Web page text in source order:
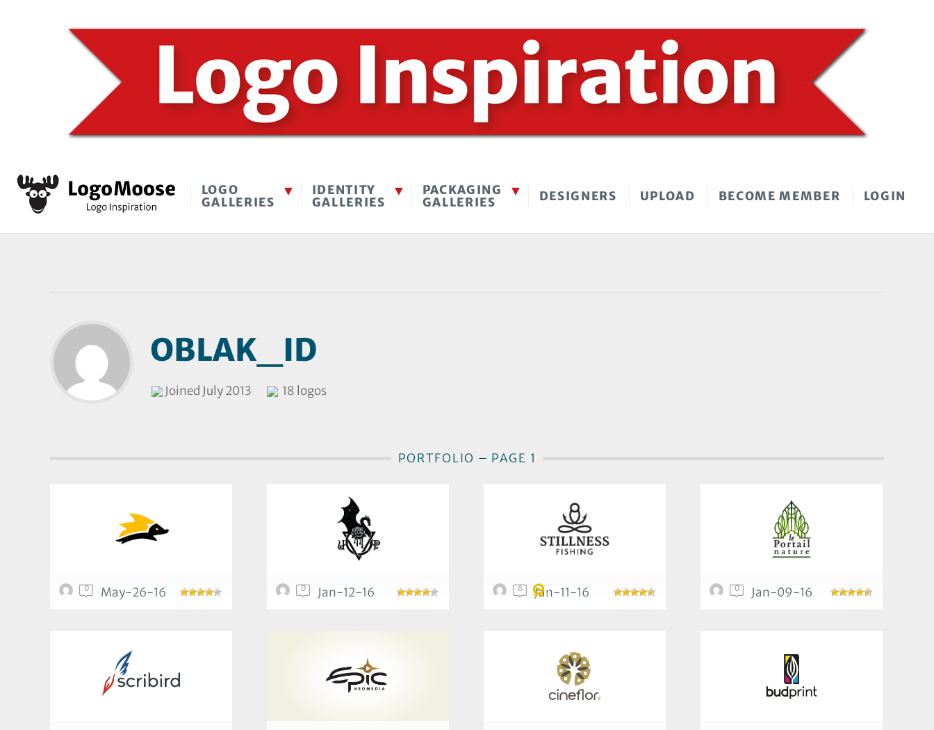
LOGO
GALLERIES
IDENTITY
GALLERIES
PACKAGING
GALLERIES
DESIGNERS UPLOAD BECOME MEMBER LOGIN
OBLAK_ID
Joined July 2013 18 logos
PORTFOLIO – PAGE 1
0 May-26-16 0 Jan-12-16 6 Jan-11-16 0 Jan-09-16